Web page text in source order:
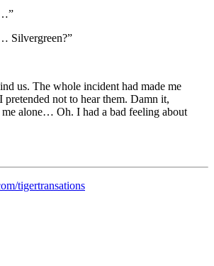
Silvergreen?”
us. The whole incident had made me
not to hear them. Damn it,
me alone… Oh. I had a bad feeling about
tigertransations